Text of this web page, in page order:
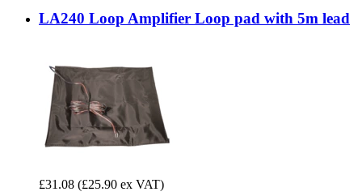
LA240 Loop Amplifier Loop pad with 5m lead
£31.08 (£25.90 ex VAT)